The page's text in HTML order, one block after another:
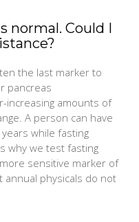
normal. Could I
the last marker to
pancreas
increasing amounts of
A person can have
while fasting
why we test fasting
sensitive marker of
physicals do not